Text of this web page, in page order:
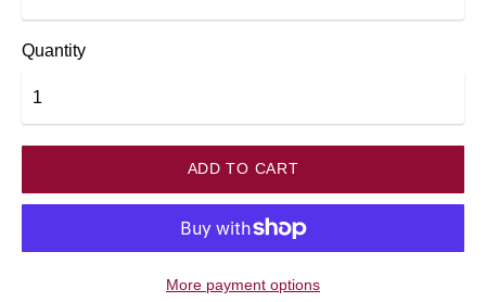
Quantity
ADD TO CART
More payment options